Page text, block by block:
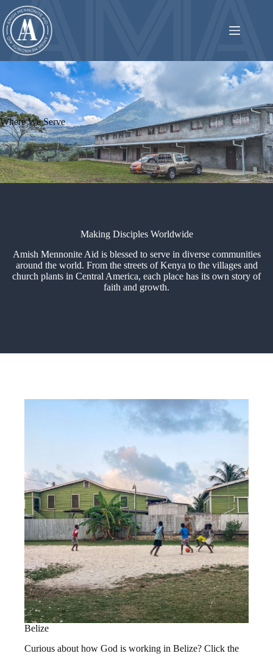
to
content
Where We Serve
Making Disciples Worldwide
Amish Mennonite Aid is blessed to serve in diverse communities
around the world. From the streets of Kenya to the villages and
church plants in Central America, each place has its own story of
faith and growth.
Belize
Curious about how God is working in Belize? Click the